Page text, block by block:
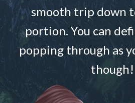
smooth trip down
portion. You can
popping through as
though!